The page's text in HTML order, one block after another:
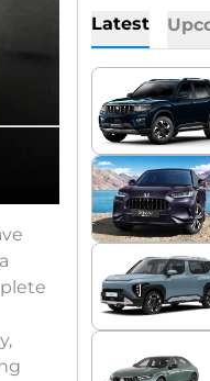
Latest